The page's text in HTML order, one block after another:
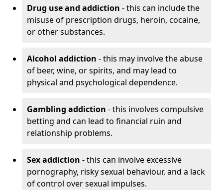
Drug use and addiction - this can include the
misuse of prescription drugs, heroin, cocaine,
or other substances.
Alcohol addiction - this may involve the abuse
of beer, wine, or spirits, and may lead to
physical and psychological dependence.
Gambling addiction - this involves compulsive
betting and can lead to financial ruin and
relationship problems.
Sex addiction - this can involve excessive
pornography, risky sexual behaviour, and a lack
of control over sexual impulses.